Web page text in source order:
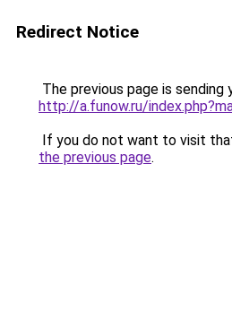
Redirect Notice
The previous page is sending
http://a.funow.ru/
If you do not want to visit
the previous page.